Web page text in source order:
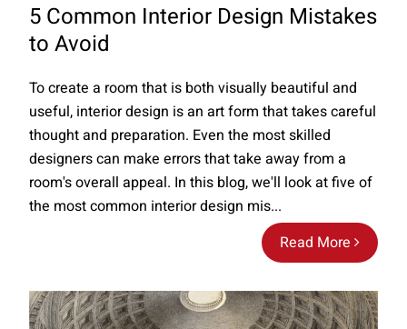
5 Common Interior Design Mistakes
to Avoid
Read More
To create a room that is both visually beautiful and
useful, interior design is an art form that takes careful
thought and preparation. Even the most skilled
designers can make errors that take away from a
room's overall appeal. In this blog, we'll look at five of
the most common interior design mis...